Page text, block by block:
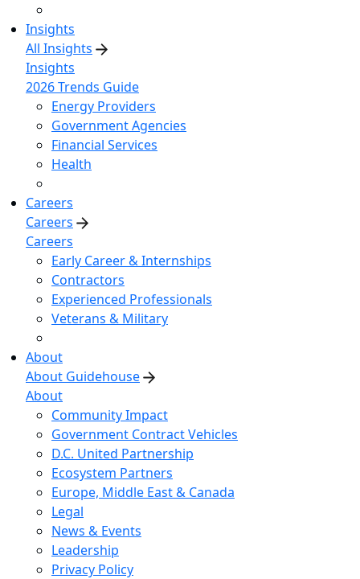
Insights
All Insights
Insights
2026 Trends Guide
Energy Providers
Government Agencies
Financial Services
Health
Careers
Careers
Careers
Early Career & Internships
Contractors
Experienced Professionals
Veterans & Military
About
About Guidehouse
About
Community Impact
Government Contract Vehicles
D.C. United Partnership
Ecosystem Partners
Europe, Middle East & Canada
Legal
News & Events
Leadership
Privacy Policy